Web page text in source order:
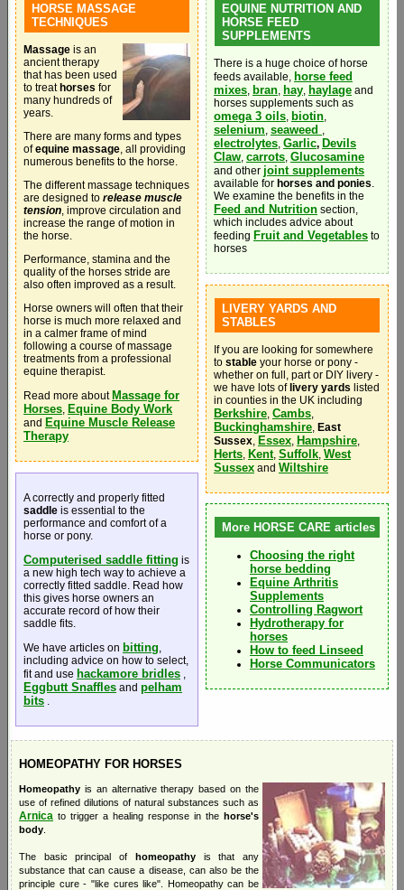
HORSE MASSAGE
TECHNIQUES
Massage is an
ancient therapy
that has been used
to treathorses for
many hundreds of
years.
There are many forms and types
ofequine massage, all providing
numerous benefits to the horse.
The different massage techniques
are designed to release muscle
tension, improve circulation and
increase the range of motion in
the horse.
Performance, stamina and the
quality of the horses stride are
also often improved as a result.
Horse owners will often that their
horse is much more relaxed and
in a calmer frame of mind
following a course of massage
treatments from a professional
equine therapist.
Read more about Massage for
Horses, Equine Body Work
and Equine Muscle Release
Therapy
A correctly and properly fitted
saddle is essential to the
performance and comfort of a
horse or pony.
Computerised saddle fitting is
a new high tech way to achieve a
correctly fitted saddle. Read how
this gives horse owners an
accurate record of how their
saddle fits.
We have articles on bitting,
including advice on how to select,
fit and use hackamore bridles ,
Eggbutt Snaffles and pelham
bits .
EQUINE NUTRITION AND
HORSE FEED
SUPPLEMENTS
There is a huge choice of horse
feeds available, horse feed
mixes, bran, hay, haylage and
horses supplements such as
omega 3 oils, biotin,
selenium, seaweed ,
electrolytes, Garlic, Devils
Claw, carrots, Glucosamine
and other joint supplements
available for horses and ponies.
We examine the benefits in the
Feed and Nutrition section,
which includes advice about
feeding Fruit and Vegetables to
horses
LIVERY YARDS AND
STABLES
If you are looking for somewhere
to stable your horse or pony -
whether on full, part or DIY livery -
we have lots oflivery yards listed
in counties in the UK including
Berkshire, Cambs,
Buckinghamshire, East
Sussex, Essex, Hampshire,
Herts, Kent, Suffolk, West
Sussex and Wiltshire
More HORSE CARE articles
Choosing the right
horse bedding
Equine Arthritis
Supplements
Controlling Ragwort
Hydrotherapy for
horses
How to feed Linseed
Horse Communicators
HOMEOPATHY FOR HORSES
Homeopathy is an alternative therapy based on the
use of refined dilutions of natural substances such as
Arnica to trigger a healing response in the horse's
body
The basic principal of homeopathy is that any
substance that can cause a disease, can also be the
principle cure - "like cures like". Homeopathy can be